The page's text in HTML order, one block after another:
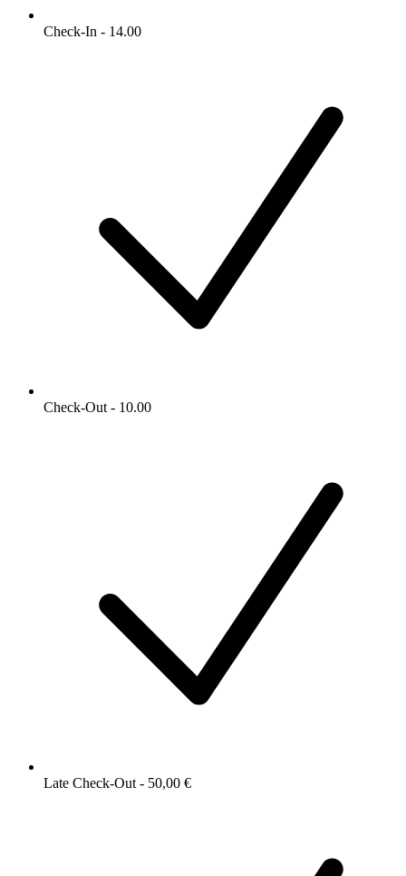
Check-In - 14.00
Check-Out - 10.00
Late Check-Out - 50,00 €